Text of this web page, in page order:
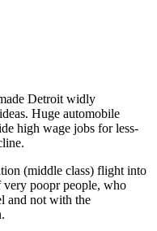
Detroit widly
Huge automobile
high wage jobs for less-
(middle class) flight into
very poopr people, who
and not with the